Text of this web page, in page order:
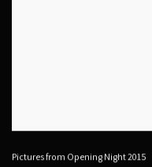
Pictures from Opening Night 2015